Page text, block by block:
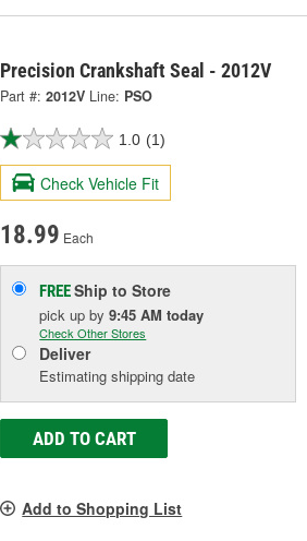
Precision Crankshaft Seal - 2012V
Part #: 2012V Line: PSO
1.0 (1)
Check Vehicle Fit
18.99 Each
FREEShip to Store
pick upby9:45 AM today
Check Other Stores
Deliver
Estimating shipping date
ADD TO CART
Add to Shopping List